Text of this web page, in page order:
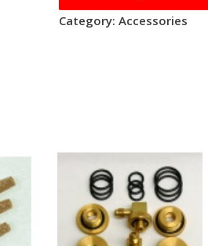
Category:Accessories